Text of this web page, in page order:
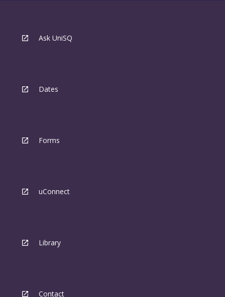
Ask UniSQ
Dates
Forms
uConnect
Library
Contact